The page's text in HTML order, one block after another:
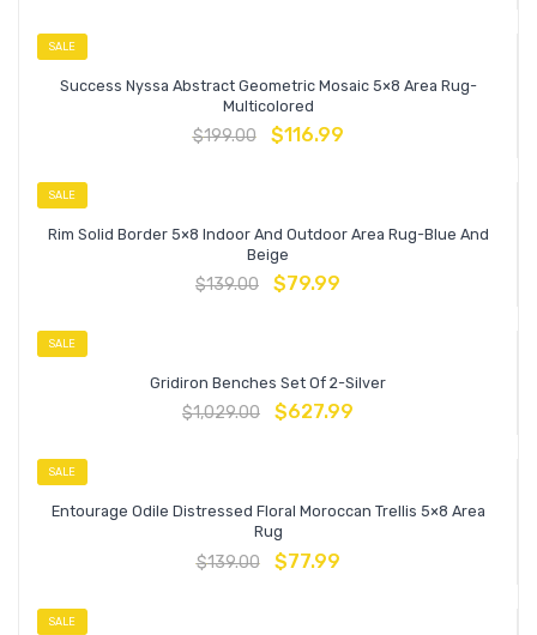
SALE
Success Nyssa Abstract Geometric Mosaic 5×8 Area Rug-
Multicolored
$199.00 $116.99
SALE
Rim Solid Border 5×8 Indoor And Outdoor Area Rug-Blue And
Beige
$139.00 $79.99
SALE
Gridiron Benches Set Of 2-Silver
$1,029.00 $627.99
SALE
Entourage Odile Distressed Floral Moroccan Trellis 5×8 Area
Rug
$139.00 $77.99
SALE